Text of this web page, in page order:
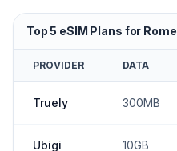
Top5 eSIM Plans for Rome
PROVIDER DATA
Truely 300MB
Ubigi 10GB